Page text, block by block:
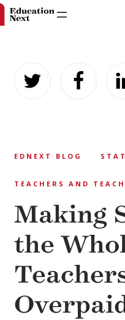
content
EDNEXT BLOG
TEACHERS AND
Making
the